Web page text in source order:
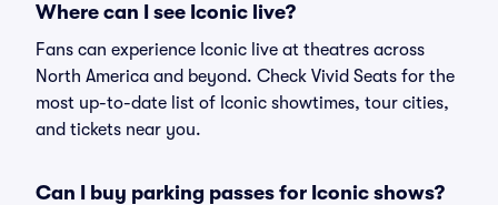
Where can I see Iconic live?
Fans can experience Iconic live at theatres across
North America and beyond. Check Vivid Seats for the
most up-to-date list of Iconic showtimes, tour cities,
and tickets near you.
Can I buy parking passes for Iconic shows?